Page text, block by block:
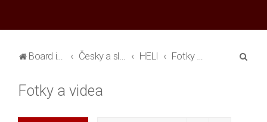
Board index Česky a slovensky HELI Fotky a videa
Fotky a videa